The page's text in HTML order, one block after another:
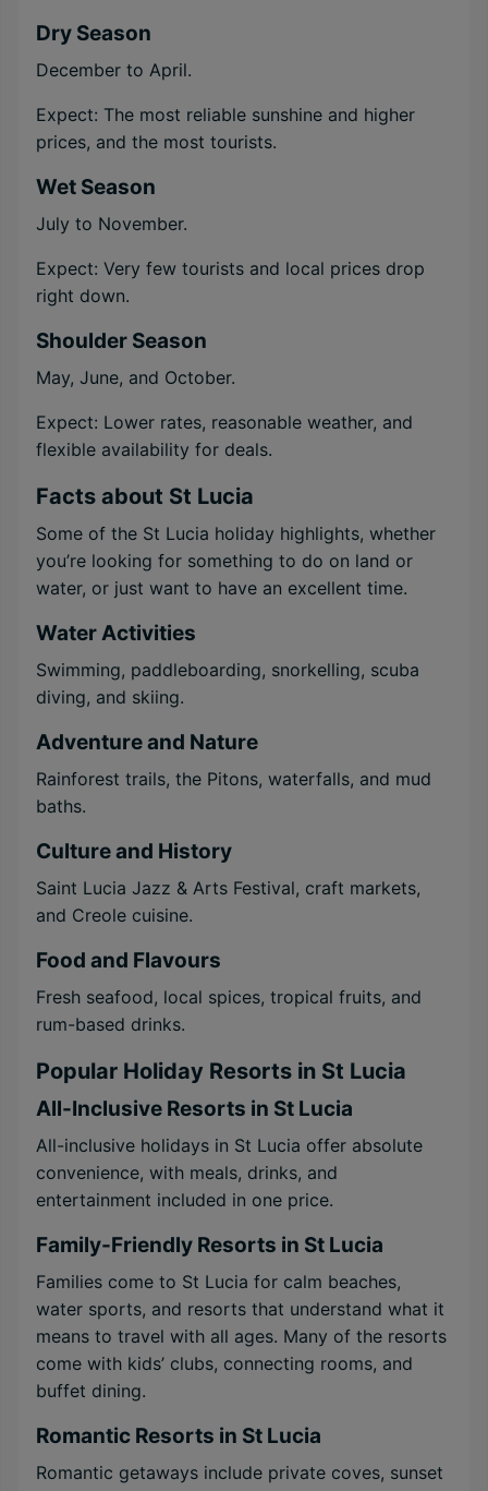
Dry Season
December to April.
Expect: The most reliable sunshine and higher
prices, and the most tourists.
Wet Season
July to November.
Expect: Very few tourists and local prices drop
right down.
Shoulder Season
May, June, and October.
Expect: Lower rates, reasonable weather, and
flexible availability for deals.
Facts about St Lucia
Some of the St Lucia holiday highlights, whether
you’re looking for something to do on land or
water, or just want to have an excellent time.
Water Activities
Swimming, paddleboarding, snorkelling, scuba
diving, and skiing.
Adventure and Nature
Rainforest trails, the Pitons, waterfalls, and mud
baths.
Culture and History
Saint Lucia Jazz & Arts Festival, craft markets,
and Creole cuisine.
Food and Flavours
Fresh seafood, local spices, tropical fruits, and
rum-based drinks.
Popular Holiday Resorts in St Lucia
All-Inclusive Resorts in St Lucia
All-inclusive holidays in St Lucia offer absolute
convenience, with meals, drinks, and
entertainment included in one price.
Family-Friendly Resorts in St Lucia
Families come to St Lucia for calm beaches,
water sports, and resorts that understand what it
means to travel with all ages. Many of the resorts
come with kids’ clubs, connecting rooms, and
buffet dining.
Romantic Resorts in St Lucia
Romantic getaways include private coves, sunset